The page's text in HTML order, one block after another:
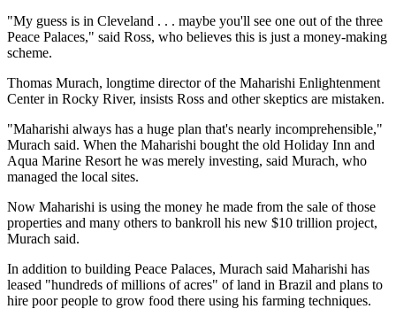
"My guess is in Cleveland . . . maybe you'll see one out of the three
Peace Palaces," said Ross, who believes this is just a money-making
scheme.
Thomas Murach, longtime director of the Maharishi Enlightenment
Center in Rocky River, insists Ross and other skeptics are mistaken.
"Maharishi always has a huge plan that's nearly incomprehensible,"
Murach said. When the Maharishi bought the old Holiday Inn and
Aqua Marine Resort he was merely investing, said Murach, who
managed the local sites.
Now Maharishi is using the money he made from the sale of those
properties and many others to bankroll his new $10 trillion project,
Murach said.
In addition to building Peace Palaces, Murach said Maharishi has
leased "hundreds of millions of acres" of land in Brazil and plans to
hire poor people to grow food there using his farming techniques.